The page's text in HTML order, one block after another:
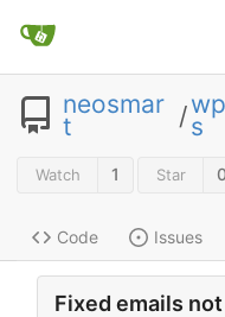
neosmar
t /s
Watch 1 Star
Code Issues
Fixed emails